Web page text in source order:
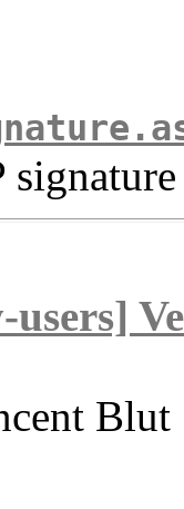
signature
Blut